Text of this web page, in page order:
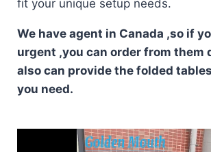
fit your unique setup needs.
We have agent in Canada ,so if
urgent ,you can order from them
also can provide the folded
you need.